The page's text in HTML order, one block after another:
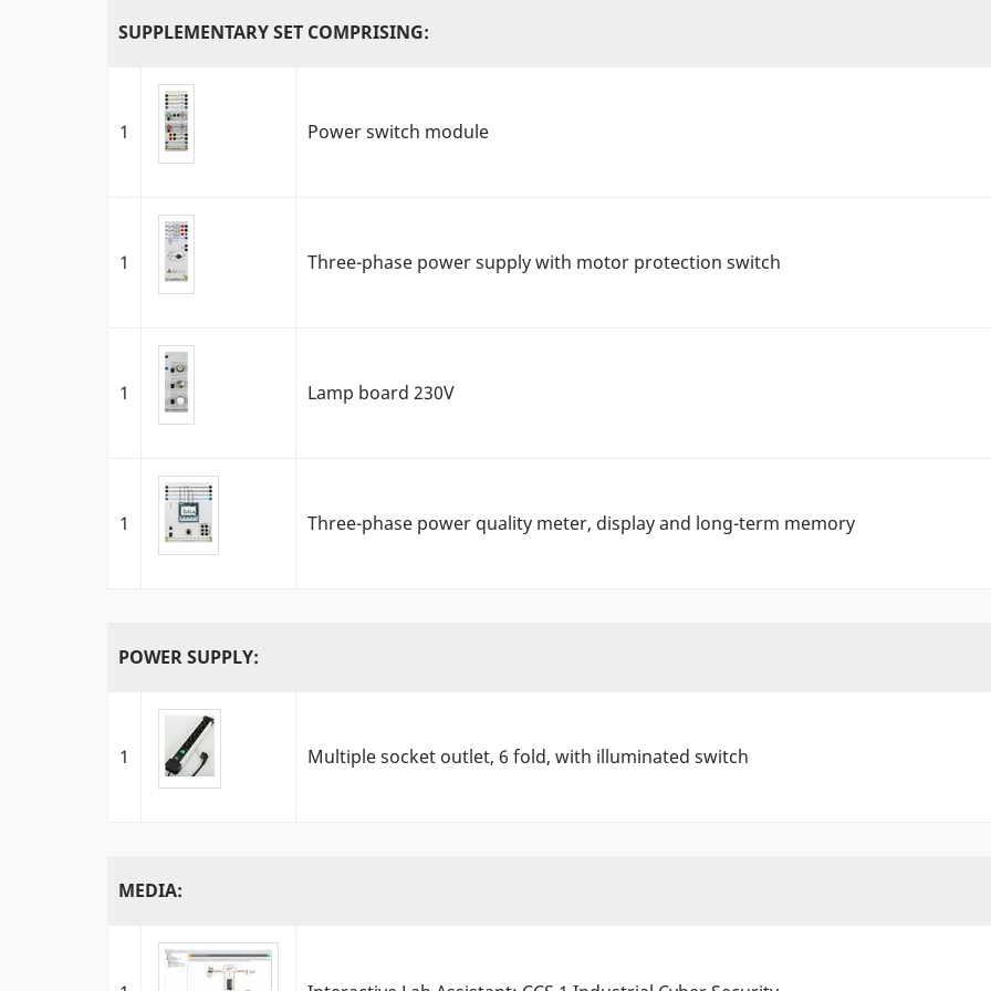
SUPPLEMENTARY SET COMPRISING:
1 Power switch module
1 Three-phase power supply with motor protection switch
1 Lamp board 230V
1 Three-phase power quality meter, display and long-term memory
POWER SUPPLY:
1 Multiple socket outlet, 6 fold, with illuminated switch
MEDIA: